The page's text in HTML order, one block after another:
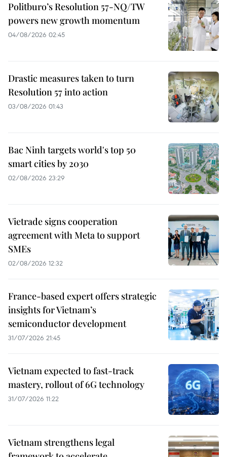
Politburo’s Resolution 57-NQ/TW
powers new growth momentum
04/08/2026 02:45
Drastic measures taken to turn
Resolution 57 into action
03/08/2026 01:43
Bac Ninh targets world's top 50
smart cities by 2030
02/08/2026 23:29
Vietrade signs cooperation
agreement with Meta to support
SMEs
02/08/2026 12:32
France-based expert offers strategic
insights for Vietnam’s
semiconductor development
31/07/2026 21:45
Vietnam expected to fast-track
mastery, rollout of 6G technology
31/07/2026 11:22
Vietnam strengthens legal